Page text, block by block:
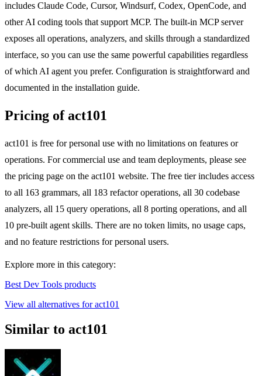
includes Claude Code, Cursor, Windsurf, Codex, OpenCode, and
other AI coding tools that support MCP. The built-in MCP server
exposes all operations, analyzers, and skills through a standardized
interface, so you can use the same powerful capabilities regardless
of which AI agent you prefer. Configuration is straightforward and
documented in the installation guide.
Pricing of act101
act101 is free for personal use with no limitations on features or
operations. For commercial use and team deployments, please see
the pricing page on the act101 website. The free tier includes access
to all 163 grammars, all 183 refactor operations, all 30 codebase
analyzers, all 15 query operations, all 8 porting operations, and all
10 pre-built agent skills. There are no token limits, no usage caps,
and no feature restrictions for personal users.
Explore more in this category:
Best Dev Tools products
View all alternatives for act101
Similar to act101